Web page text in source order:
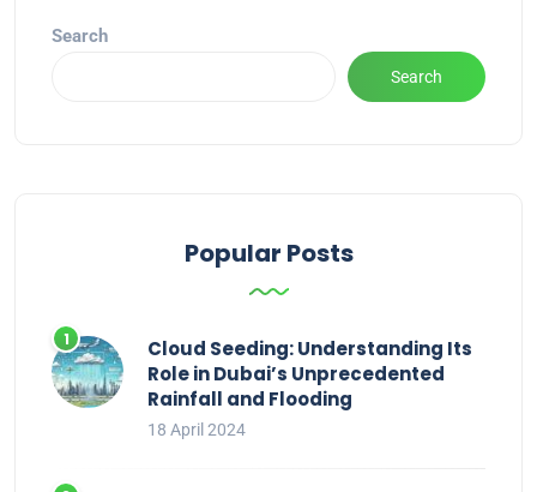
Search
Search
Popular Posts
Cloud Seeding: Understanding Its
Role in Dubai’s Unprecedented
Rainfall and Flooding
18 April 2024